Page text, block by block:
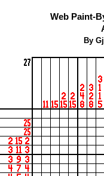
Web Paint-
By